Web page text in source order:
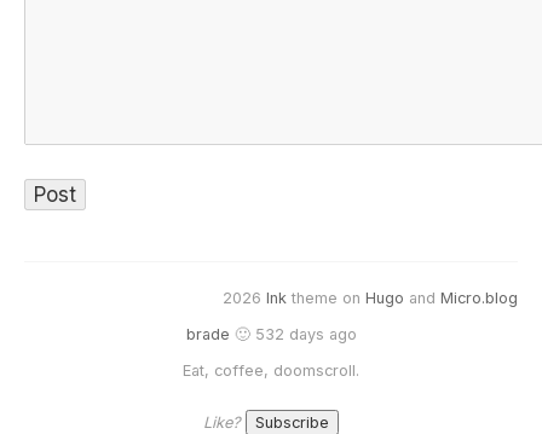
2026 Ink theme on Hugo and Micro.blog
brade 🙂 532 days ago
Eat, coffee, doomscroll.
Like?